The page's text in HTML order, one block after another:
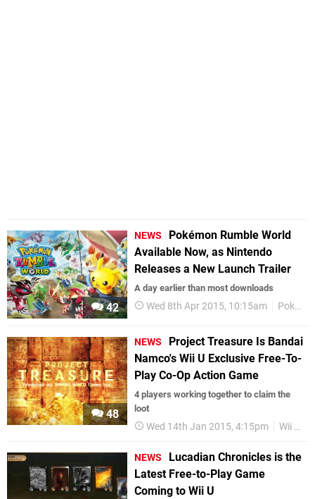
42
NEWS
Pokémon Rumble World
Available Now, as Nintendo
Releases a New Launch Trailer
A day earlier than most downloads
Wed 8th Apr 2015, 10:15am Pokemon
48
NEWS
Project Treasure Is Bandai
Namco's Wii U Exclusive Free-To-
Play Co-Op Action Game
4 players working together to claim the
loot
Wed 14th Jan 2015, 4:15pm Wii U
NEWS
Lucadian Chronicles is the
Latest Free-to-Play Game
Coming to Wii U